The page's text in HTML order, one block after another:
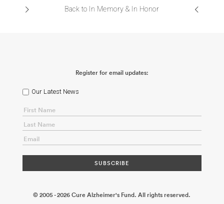
Back to In Memory & In Honor
Register for email updates:
Our Latest News
© 2005 - 2026 Cure Alzheimer's Fund. All rights reserved.